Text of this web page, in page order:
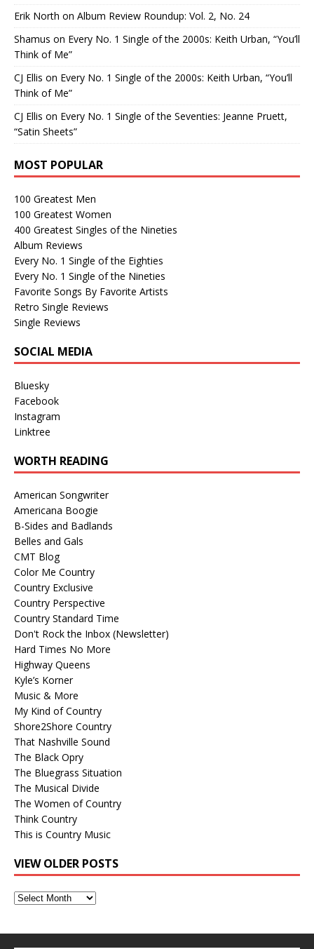
Erik North on Album Review Roundup: Vol. 2, No. 24
Shamus on Every No. 1 Single of the 2000s: Keith Urban, “You’ll
Think of Me”
CJ Ellis on Every No. 1 Single of the 2000s: Keith Urban, “You’ll
Think of Me”
CJ Ellis on Every No. 1 Single of the Seventies: Jeanne Pruett,
“Satin Sheets”
MOST POPULAR
100 Greatest Men
100 Greatest Women
400 Greatest Singles of the Nineties
Album Reviews
Every No. 1 Single of the Eighties
Every No. 1 Single of the Nineties
Favorite Songs By Favorite Artists
Retro Single Reviews
Single Reviews
SOCIAL MEDIA
Bluesky
Facebook
Instagram
Linktree
WORTH READING
American Songwriter
Americana Boogie
B-Sides and Badlands
Belles and Gals
CMT Blog
Color Me Country
Country Exclusive
Country Perspective
Country Standard Time
Don't Rock the Inbox (Newsletter)
Hard Times No More
Highway Queens
Kyle’s Korner
Music & More
My Kind of Country
Shore2Shore Country
That Nashville Sound
The Black Opry
The Bluegrass Situation
The Musical Divide
The Women of Country
Think Country
This is Country Music
VIEW OLDER POSTS
View